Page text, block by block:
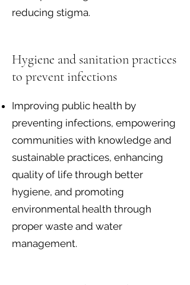
reducing stigma.
Hygiene and sanitation practices
to prevent infections
Improving public health by
preventing infections, empowering
communities with knowledge and
sustainable practices, enhancing
quality of life through better
hygiene, and promoting
environmental health through
proper waste and water
management.